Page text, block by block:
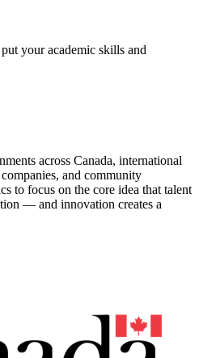
your academic skills and
across Canada, international
and community
to focus on the core idea that talent
— and innovation creates a